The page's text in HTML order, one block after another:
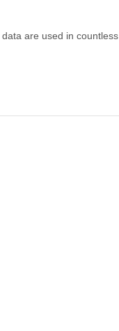
are used in countless